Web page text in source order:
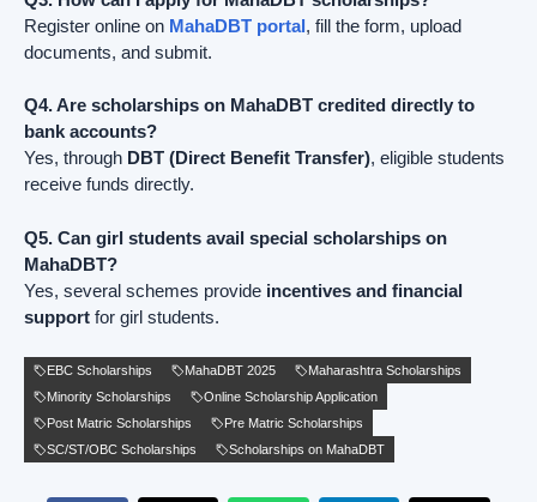
Register online on MahaDBT portal, fill the form, upload
documents, and submit.
Q4. Are scholarships on MahaDBT credited directly to
bank accounts?
Yes, through DBT (Direct Benefit Transfer), eligible students
receive funds directly.
Q5. Can girl students avail special scholarships on
MahaDBT?
Yes, several schemes provide incentives and financial
support for girl students.
EBC Scholarships MahaDBT 2025
Maharashtra Scholarships
Minority Scholarships
Online Scholarship Application
Post Matric Scholarships
Pre Matric Scholarships
SC/ST/OBC Scholarships
Scholarships on MahaDBT